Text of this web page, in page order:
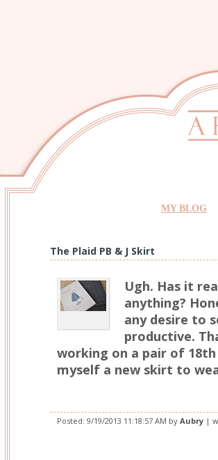
MY BLOG
The Plaid PB & J Skirt
Ugh. Has it
anything?
any desire to
productive.
working on a pair of
myself a new skirt to
Posted: 9/19/2013 11:18:57 AM by Aubry |